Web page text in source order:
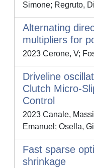
Simone; Regruto,
Alternating
multipliers for
2023 Cerone, V;
Driveline
Clutch Micro-
Control
2023 Canale,
Emanuel; Osella,
Fast sparse
shrinkage